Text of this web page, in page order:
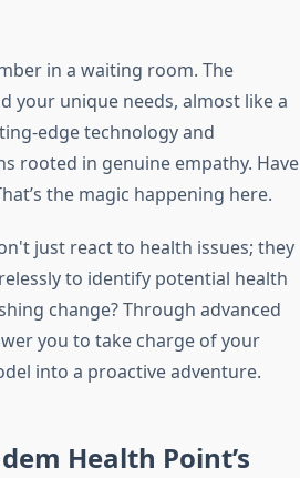
in a waiting room. The
your unique needs, almost like a
edge technology and
rooted in genuine empathy. Have
the magic happening here.
just react to health issues; they
to identify potential health
change? Through advanced
you to take charge of your
into a proactive adventure.
Health Point’s